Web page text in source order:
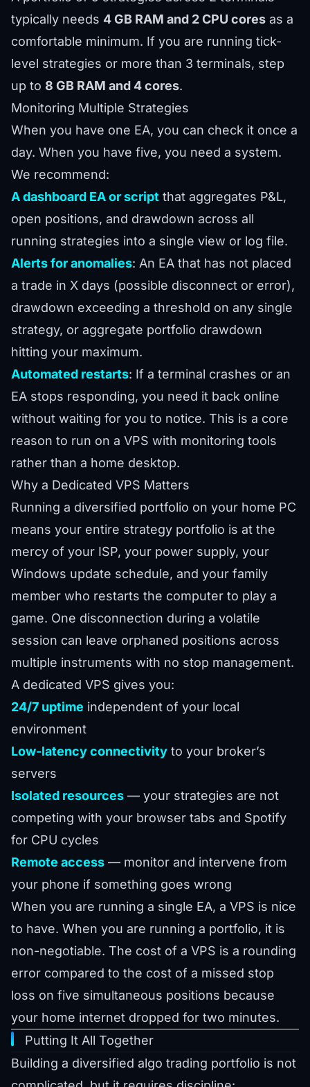
typically needs 4 GB RAM and 2 CPU cores as a
comfortable minimum. If you are running tick-
level strategies or more than 3 terminals, step
up to 8 GB RAM and 4 cores.
Monitoring Multiple Strategies
When you have one EA, you can check it once a
day. When you have five, you need a system.
We recommend:
A dashboard EA or script that aggregates P&L,
open positions, and drawdown across all
running strategies into a single view or log file.
Alerts for anomalies: An EA that has not placed
a trade in X days (possible disconnect or error),
drawdown exceeding a threshold on any single
strategy, or aggregate portfolio drawdown
hitting your maximum.
Automated restarts: If a terminal crashes or an
EA stops responding, you need it back online
without waiting for you to notice. This is a core
reason to run on a VPS with monitoring tools
rather than a home desktop.
Why a Dedicated VPS Matters
Running a diversified portfolio on your home PC
means your entire strategy portfolio is at the
mercy of your ISP, your power supply, your
Windows update schedule, and your family
member who restarts the computer to play a
game. One disconnection during a volatile
session can leave orphaned positions across
multiple instruments with no stop management.
A dedicated VPS gives you:
24/7 uptime independent of your local
environment
Low-latency connectivity to your broker’s
servers
Isolated resources — your strategies are not
competing with your browser tabs and Spotify
for CPU cycles
Remote access — monitor and intervene from
your phone if something goes wrong
When you are running a single EA, a VPS is nice
to have. When you are running a portfolio, it is
non-negotiable. The cost of a VPS is a rounding
error compared to the cost of a missed stop
loss on five simultaneous positions because
your home internet dropped for two minutes.
Putting It All Together
Building a diversified algo trading portfolio is not